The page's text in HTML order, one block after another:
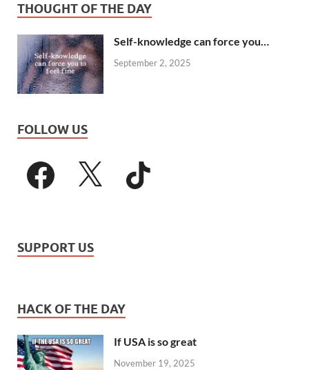
THOUGHT OF THE DAY
Self-knowledge can force you…
September 2, 2025
FOLLOW US
SUPPORT US
HACK OF THE DAY
If USA is so great
November 19, 2025